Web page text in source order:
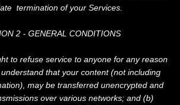
termination of your Services.
2 - GENERAL CONDITIONS
to refuse service to anyone for any reason
that your content (not including
may be transferred unencrypted and
over various networks; and (b)